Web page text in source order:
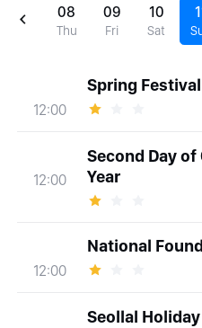
08
Thu
09
Fri
10
Sat
12:00
Spring
12:00
Second Day
Year
12:00
National
Seollal Holiday